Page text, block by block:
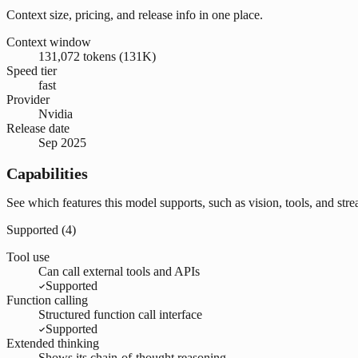
Context size, pricing, and release info in one place.
Context window
131,072 tokens (131K)
Speed tier
fast
Provider
Nvidia
Release date
Sep 2025
Capabilities
See which features this model supports, such as vision, tools, and
Supported (4)
Tool use
Can call external tools and APIs
Supported
Function calling
Structured function call interface
Supported
Extended thinking